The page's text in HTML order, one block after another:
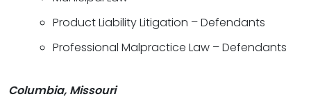
Product Liability Litigation – Defendants
Professional Malpractice Law – Defendants
Columbia, Missouri